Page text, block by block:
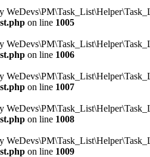
on line 1005
on line 1006
on line 1007
on line 1008
on line 1009